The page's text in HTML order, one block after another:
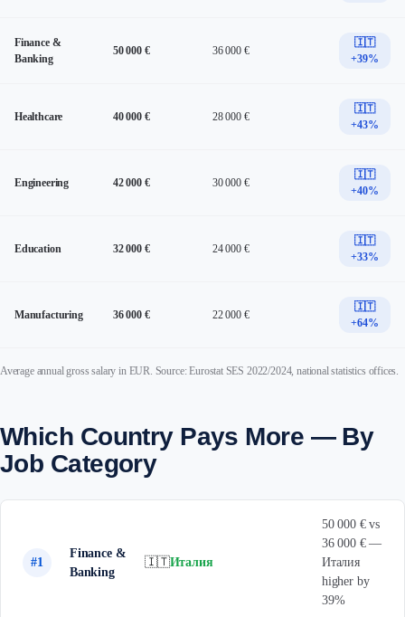
Finance &
Banking
50 000 € 36 000 €
🇮🇹
+39%
Healthcare 40 000 € 28 000 €
🇮🇹
+43%
Engineering 42 000 € 30 000 €
🇮🇹
+40%
Education 32 000 € 24 000 €
🇮🇹
+33%
Manufacturing 36 000 € 22 000 €
🇮🇹
+64%
Average annual gross salary in EUR. Source: Eurostat SES 2022/2024, national statistics offices.
Which Country Pays More — By
Job Category
#1
Finance &
Banking
🇮🇹Италия
50 000 € vs
36 000 € —
Италия
higher by
39%